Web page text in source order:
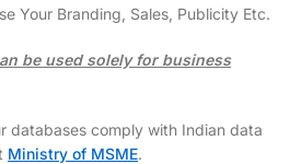
Your Branding, Sales, Publicity Etc.
be used solely for business
databases comply with Indian data
Ministry of MSME.